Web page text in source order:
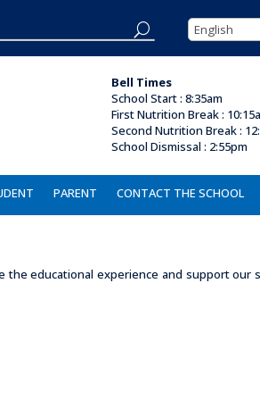
Bell Times
School Start : 8:35am
First Nutrition Break:
Second Nutrition Break :
School Dismissal : 2:55pm
PARENT CONTACT THE SCHOOL
the educational experience and support our